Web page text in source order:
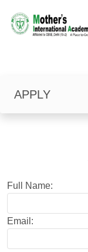
APPLY
Full Name:
Email: